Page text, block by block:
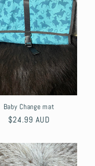
Baby Change mat
Regular
$24.99 AUD